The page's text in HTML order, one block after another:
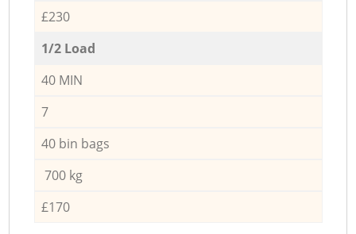
£230
1/2 Load
40 MIN
7
40 bin bags
700 kg
£170